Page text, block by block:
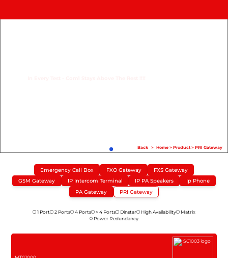
Contact Us
Back > Home> Product> PRI Gateway
Emergency Call Box FXO Gateway
FXS Gateway
GSM Gateway
IP Intercom Terminal IP PA Speakers
Ip Phone
PA Gateway
PRI Gateway
1 Port 2 Ports 4 Ports > 4 Ports Dinstar High Availability
Matrix
Power Redundancy